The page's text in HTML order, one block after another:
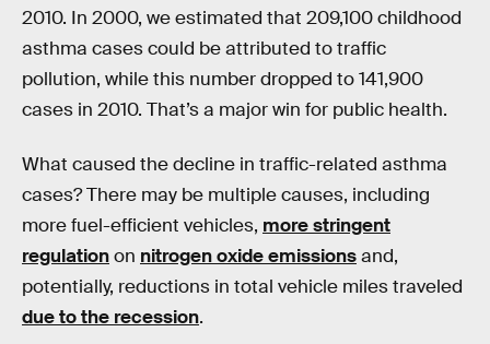
2010. In 2000, we estimated that 209,100 childhood
asthma cases could be attributed to traffic
pollution, while this number dropped to 141,900
cases in 2010. That’s a major win for public health.
What caused the decline in traffic-related asthma
cases? There may be multiple causes, including
more fuel-efficient vehicles, more stringent
regulationon nitrogen oxide emissionsand,
potentially, reductions in total vehicle miles traveled
due to the recession.